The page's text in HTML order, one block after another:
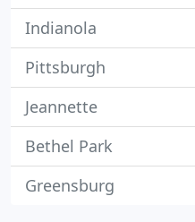
Indianola
Pittsburgh
Jeannette
Bethel Park
Greensburg